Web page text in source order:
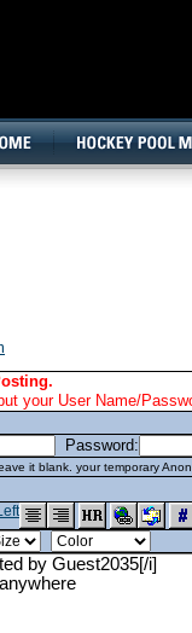
your User Name/
Password:
it blank. your temporary